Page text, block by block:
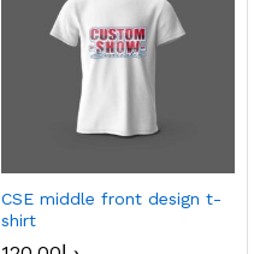
CSE middle front design t-
shirt